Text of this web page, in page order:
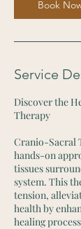
m
i
Book
Service
Discover the
Therapy
Cranio-Sacral
hands-on
tissues
system. This
tension,
health by
healing